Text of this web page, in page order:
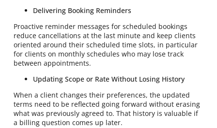
Delivering Booking Reminders
Proactive reminder messages for scheduled bookings
reduce cancellations at the last minute and keep clients
oriented around their scheduled time slots, in particular
for clients on monthly schedules who may lose track
between appointments.
Updating Scope or Rate Without Losing History
When a client changes their preferences, the updated
terms need to be reflected going forward without erasing
what was previously agreed to. That history is valuable if
a billing question comes up later.